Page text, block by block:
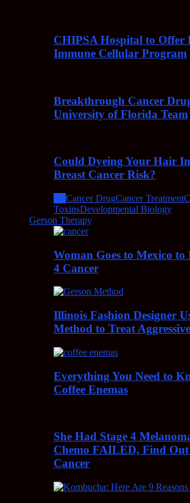
CHIPSA Hospital to Offer
Immune Cellular Program
Breakthrough Cancer
University of Florida Team
Could Dyeing Your Hair
Breast Cancer Risk?
Cancer DrugCancer Treatment
ToxinsDevelopmental Biology
Gerson Therapy
Woman Goes to Mexico to
4 Cancer
Illinois Fashion Designer
Method to Treat
Everything You Need to
Coffee Enemas
She Had Stage 4
Chemo FAILED, Find
Cancer